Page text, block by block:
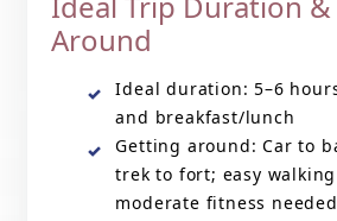
Around
Ideal duration: 5–6
and breakfast/lunch
Getting around: Car to
trek to fort; easy
moderate fitness needed